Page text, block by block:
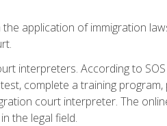
application of immigration
interpreters. According to
complete a training
court interpreter. The
the legal field.